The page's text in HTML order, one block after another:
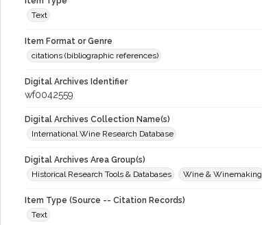
Text
Item Format or Genre
citations (bibliographic references)
Digital Archives Identifier
wf0042559
Digital Archives Collection Name(s)
International Wine Research Database
Digital Archives Area Group(s)
Historical Research Tools & Databases
Wine & Winemaking
Item Type (Source -- Citation Records)
Text